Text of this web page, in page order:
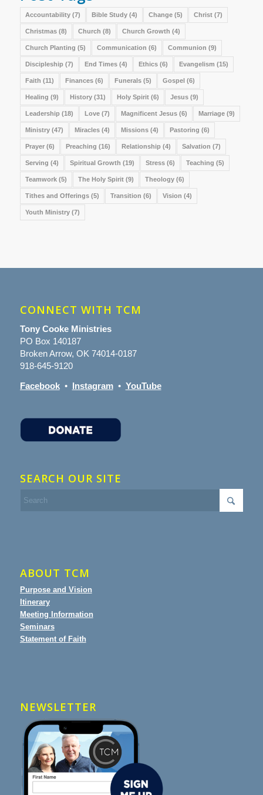
Accountability(7) Bible Study(4) Change(5) Christ(7)
Christmas(8) Church (8) Church Growth (4)
Church Planting (5) Communication (6) Communion (9)
Discipleship (7) End Times(4) Ethics(6) Evangelism (15)
Faith (11) Finances(6) Funerals(5) Gospel (6)
Healing (9) History(31) Holy Spirit(6) Jesus(9)
Leadership (18) Love(7) Magnificent Jesus(6) Marriage(9)
Ministry(47) Miracles(4) Missions(4) Pastoring (6)
Prayer(6) Preaching (16) Relationship (4) Salvation (7)
Serving (4) Spiritual Growth (19) Stress(6) Teaching (5)
Teamwork(5) The Holy Spirit(9) Theology(6)
Tithes and Offerings(5) Transition (6) Vision (4)
Youth Ministry(7)
CONNECT WITH TCM
Tony Cooke Ministries
PO Box 140187
Broken Arrow, OK 74014-0187
918-645-9120
Facebook• Instagram• YouTube
SEARCH OUR SITE
ABOUT TCM
Purpose and Vision
Itinerary
Meeting Information
Seminars
Statement of Faith
NEWSLETTER